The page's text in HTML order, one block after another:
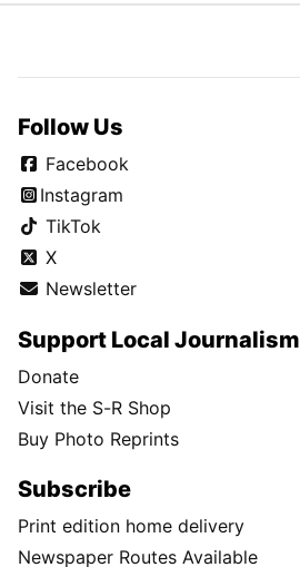
Follow Us
Facebook
Instagram
TikTok
X
Newsletter
Support Local Journalism
Donate
Visit the S-R Shop
Buy Photo Reprints
Subscribe
Print edition home delivery
Newspaper Routes Available